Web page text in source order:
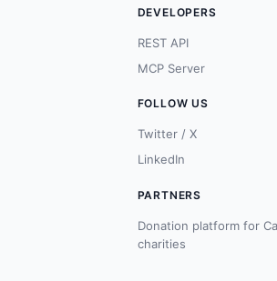
DEVELOPERS
REST API
MCP Server
FOLLOW US
Twitter / X
LinkedIn
PARTNERS
Donation platform for
charities